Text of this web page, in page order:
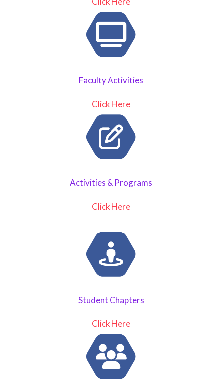
Faculty Activities
Click Here
Activities & Programs
Click Here
Student Chapters
Click Here